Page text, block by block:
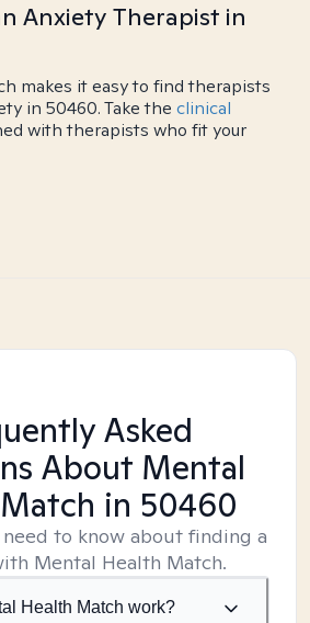
Anxiety Therapist in
makes it easy to find therapists
in 50460. Take the clinical
with therapists who fit your
Asked
About Mental
in 50460
to know about finding a
Mental Health Match.
Health Match work?